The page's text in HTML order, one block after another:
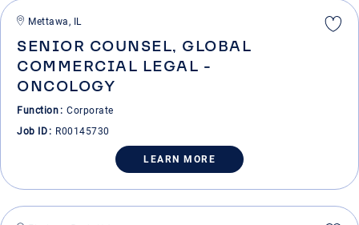
SENIOR COUNSEL, GLOBAL
COMMERCIAL LEGAL -
ONCOLOGY
Mettawa, IL
Function Corporate
Job ID
R00145730
LEARN MORE